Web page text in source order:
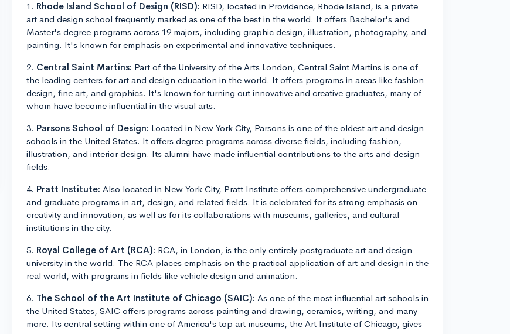
1. Rhode Island School of Design (RISD): RISD, located in Providence, Rhode Island, is a private
art and design school frequently marked as one of the best in the world. It offers Bachelor's and
Master's degree programs across 19 majors, including graphic design, illustration, photography, and
painting. It's known for emphasis on experimental and innovative techniques.
2. Central Saint Martins: Part of the University of the Arts London, Central Saint Martins is one of
the leading centers for art and design education in the world. It offers programs in areas like fashion
design, fine art, and graphics. It's known for turning out innovative and creative graduates, many of
whom have become influential in the visual arts.
3. Parsons School of Design: Located in New York City, Parsons is one of the oldest art and design
schools in the United States. It offers degree programs across diverse fields, including fashion,
illustration, and interior design. Its alumni have made influential contributions to the arts and design
fields.
4. Pratt Institute: Also located in New York City, Pratt Institute offers comprehensive undergraduate
and graduate programs in art, design, and related fields. It is celebrated for its strong emphasis on
creativity and innovation, as well as for its collaborations with museums, galleries, and cultural
institutions in the city.
5. Royal College of Art (RCA): RCA, in London, is the only entirely postgraduate art and design
university in the world. The RCA places emphasis on the practical application of art and design in the
real world, with programs in fields like vehicle design and animation.
6. The School of the Art Institute of Chicago (SAIC): As one of the most influential art schools in
the United States, SAIC offers programs across painting and drawing, ceramics, writing, and many
more. Its central setting within one of America's top art museums, the Art Institute of Chicago, gives